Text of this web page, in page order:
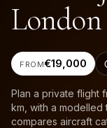
London
FROM€19,000
Plan a private flight
km, with a modelled
compares aircraft